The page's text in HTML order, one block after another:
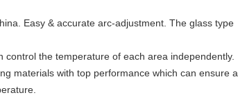
Easy & accurate arc-adjustment. The glass type
the temperature of each area independently.
materials with top performance which can ensure a